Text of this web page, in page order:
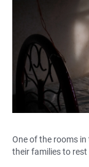
One of the rooms
their families to